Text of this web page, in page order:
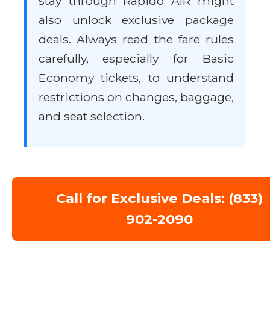
also unlock exclusive package
deals. Always read the fare rules
carefully, especially for Basic
Economy tickets, to understand
restrictions on changes, baggage,
and seat selection.
Call for Exclusive Deals: (833)
902-2090